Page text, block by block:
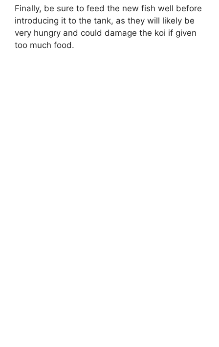
Finally, be sure to feed the new fish well before
introducing it to the tank, as they will likely be
very hungry and could damage the koi if given
too much food.